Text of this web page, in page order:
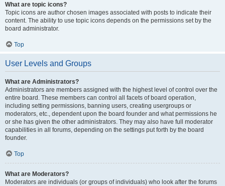
What are topic icons?
Topic icons are author chosen images associated with posts to indicate their
content. The ability to use topic icons depends on the permissions set by the
board administrator.
Top
User Levels and Groups
What are Administrators?
Administrators are members assigned with the highest level of control over the
entire board. These members can control all facets of board operation,
including setting permissions, banning users, creating usergroups or
moderators, etc., dependent upon the board founder and what permissions he
or she has given the other administrators. They may also have full moderator
capabilities in all forums, depending on the settings put forth by the board
founder.
Top
What are Moderators?
Moderators are individuals (or groups of individuals) who look after the forums